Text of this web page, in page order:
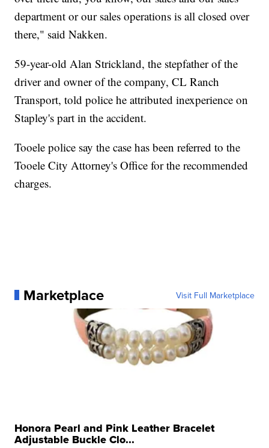
department or our sales operations is all closed over
there," said Nakken.
59-year-old Alan Strickland, the stepfather of the
driver and owner of the company, CL Ranch
Transport, told police he attributed inexperience on
Stapley's part in the accident.
Tooele police say the case has been referred to the
Tooele City Attorney's Office for the recommended
charges.
Marketplace Visit Full Marketplace
Honora Pearl and Pink Leather Bracelet
Adjustable Buckle Clo...